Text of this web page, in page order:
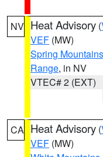
NV Heat Advisory (
VEF (MW)
Spring
Range, in NV
VTEC# 2 (EXT)
CA Heat Advisory (
VEF (MW)